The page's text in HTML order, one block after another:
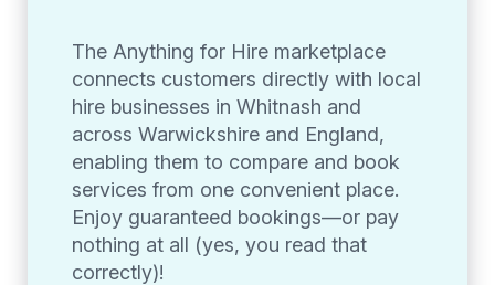
The Anything for Hire marketplace
connects customers directly with local
hire businesses in Whitnash and
across Warwickshire and England,
enabling them to compare and book
services from one convenient place.
Enjoy guaranteed bookings—or pay
nothing at all (yes, you read that
correctly)!